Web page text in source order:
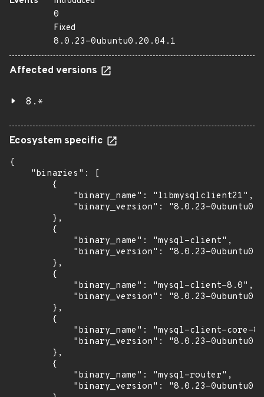
0
Fixed
8.0.23-0ubuntu0.20.04.1
Affected versions
8.*
Ecosystem specific
{
    "binaries": [
        {
            "binary_name": "libmysqlclient21",
"binary_version": "8.0.23-
        },
        {
            "binary_name": "mysql-client",
"binary_version": "8.0.23-
        },
        {
            "binary_name": "mysql-client-8.0",
"binary_version": "8.0.23-
        },
        {
"binary_name": "mysql-client-core-
"binary_version": "8.0.23-
        },
        {
            "binary_name": "mysql-router",
"binary_version": "8.0.23-